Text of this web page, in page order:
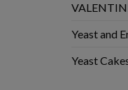
Yeast and
Yeast